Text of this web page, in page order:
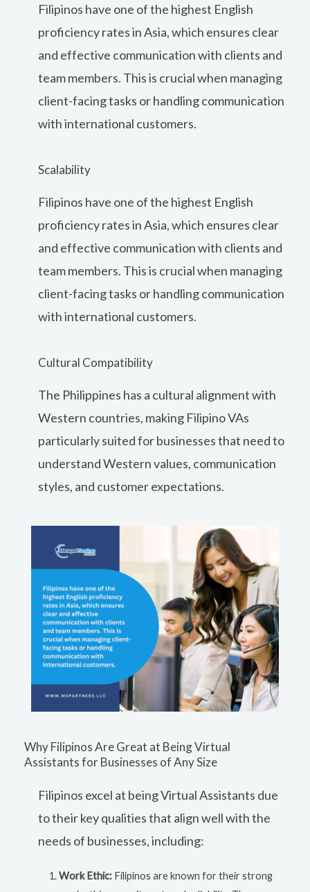
Filipinos have one of the highest English
proficiency rates in Asia, which ensures clear
and effective communication with clients and
team members. This is crucial when managing
client-facing tasks or handling communication
with international customers.
Scalability
Filipinos have one of the highest English
proficiency rates in Asia, which ensures clear
and effective communication with clients and
team members. This is crucial when managing
client-facing tasks or handling communication
with international customers.
Cultural Compatibility
The Philippines has a cultural alignment with
Western countries, making Filipino VAs
particularly suited for businesses that need to
understand Western values, communication
styles, and customer expectations.
Why Filipinos Are Great at Being Virtual
Assistants for Businesses of Any Size
Filipinos excel at being Virtual Assistants due
to their key qualities that align well with the
needs of businesses, including:
Work Ethic: Filipinos are known for their strong